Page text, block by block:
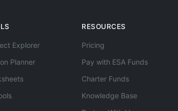
Explorer
Planner
RESOURCES
Pricing
Pay with ESA Funds
Charter Funds
Knowledge Base